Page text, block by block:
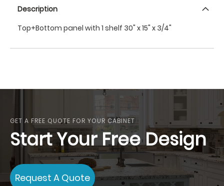
Description
Top+Bottom panel with 1 shelf 30" x 15" x 3/4"
GET A FREE QUOTE FOR YOUR CABINET
Start Your Free Design
Request A Quote